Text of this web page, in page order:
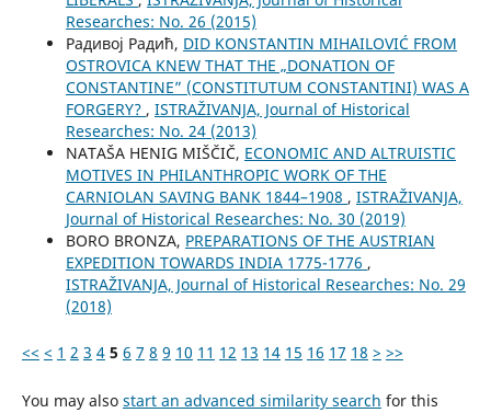
Researches: No. 26 (2015)
Радивој Радић, DID KONSTANTIN MIHAILOVIĆ FROM
OSTROVICA KNEW THAT THE „DONATION OF
CONSTANTINE” (CONSTITUTUM CONSTANTINI) WAS A
FORGERY? , ISTRAŽIVANJA, Јournal of Historical
Researches: No. 24 (2013)
NATAŠA HENIG MIŠČIČ, ECONOMIC AND ALTRUISTIC
MOTIVES IN PHILANTHROPIC WORK OF THE
CARNIOLAN SAVING BANK 1844–1908 , ISTRAŽIVANJA,
Јournal of Historical Researches: No. 30 (2019)
BORO BRONZA, PREPARATIONS OF THE AUSTRIAN
EXPEDITION TOWARDS INDIA 1775-1776 ,
ISTRAŽIVANJA, Јournal of Historical Researches: No. 29
(2018)
<< < 1 2 3 4 5 6 7 8 9 10 11 12 13 14 15 16 17 18 > >>
You may also start an advanced similarity search for this